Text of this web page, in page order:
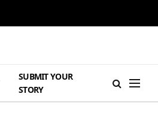
SUBMIT YOUR
STORY